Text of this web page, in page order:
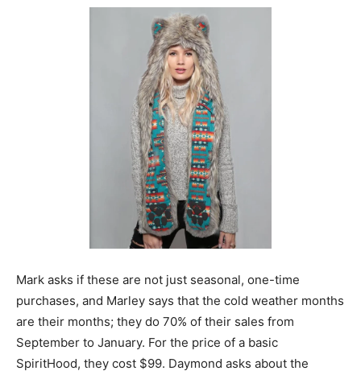
Mark asks if these are not just seasonal, one-time
purchases, and Marley says that the cold weather months
are their months; they do 70% of their sales from
September to January. For the price of a basic
SpiritHood, they cost $99. Daymond asks about the